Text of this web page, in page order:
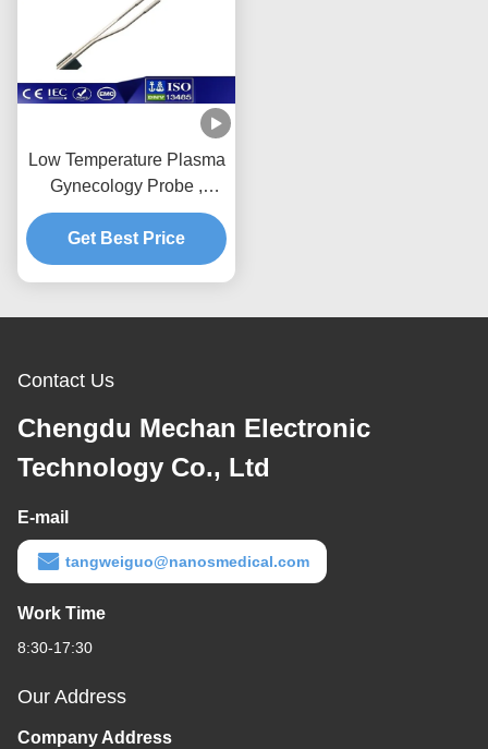
Low Temperature Plasma
Gynecology Probe ,
Sterilized Gyn Surgical
Instruments
Get Best Price
Contact Us
Chengdu Mechan Electronic
Technology Co., Ltd
E-mail
tangweiguo@nanosmedical.com
Work Time
8:30-17:30
Our Address
Company Address